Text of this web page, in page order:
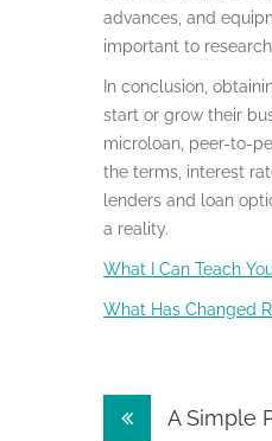
advances, and
important to
In conclusion,
start or grow their
microloan, peer-to-
the terms, interest
lenders and loan
a reality.
What I Can Teach
What Has Changed
PostA Simple